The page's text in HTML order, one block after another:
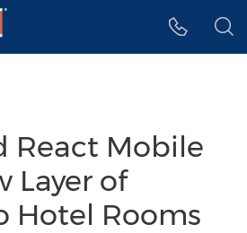
React Mobile
Layer of
Hotel Rooms